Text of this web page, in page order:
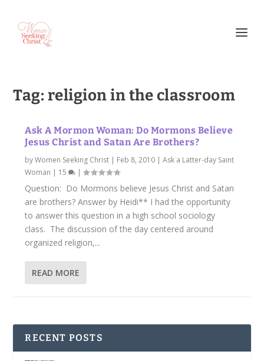
Tag: religion in the classroom
Ask A Mormon Woman: Do Mormons Believe
Jesus Christ and Satan Are Brothers?
byWomen Seeking Christ | Feb 8, 2010 |Ask a Latter-day Saint
Woman | 15 |
Question: Do Mormons believe Jesus Christ and Satan
are brothers? Answer by Heidi** I had the opportunity
to answer this question in a high school sociology
class. The discussion of the day centered around
organized religion,...
READ MORE
RECENT POSTS